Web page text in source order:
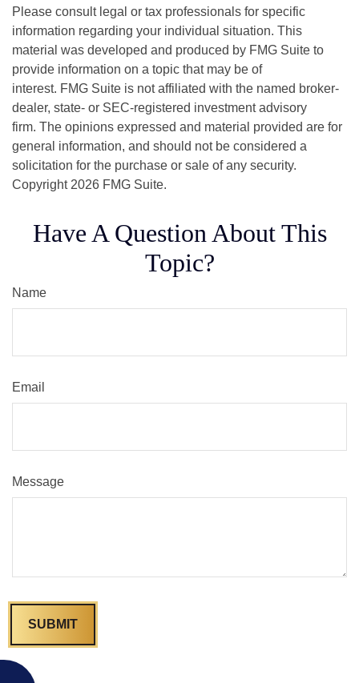
Please consult legal or tax professionals for specific
information regarding your individual situation. This
material was developed and produced by FMG Suite to
provide information on a topic that may be of
interest. FMG Suite is not affiliated with the named broker-
dealer, state- or SEC-registered investment advisory
firm. The opinions expressed and material provided are for
general information, and should not be considered a
solicitation for the purchase or sale of any security.
Copyright 2026 FMG Suite.
Have A Question About This
Topic?
Name
Email
Message